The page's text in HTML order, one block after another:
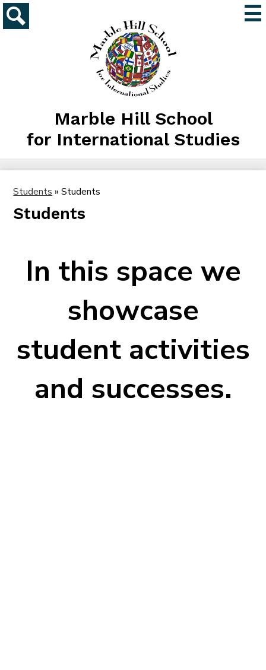
to
main
content
Marble Hill School
for International Studies
Students » Students
Students
In this space we
showcase
student activities
and successes.